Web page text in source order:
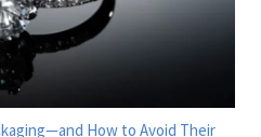
How to Avoid Their